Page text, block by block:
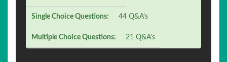
Single Choice Questions: 44 Q&A's
Multiple Choice Questions: 21 Q&A's